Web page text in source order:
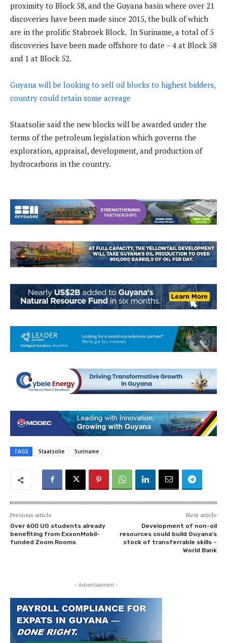
proximity to Block 58, and the Guyana basin where over 21
discoveries have been made since 2015, the bulk of which
are in the prolific Stabroek Block. In Suriname, a total of 5
discoveries have been made offshore to date – 4 at Block 58
and 1 at Block 52.
Guyana will be looking to sell oil blocks to highest bidders,
country could retain some acreage
Staatsolie said the new blocks will be awarded under the
terms of the petroleum legislation which governs the
exploration, appraisal, development, and production of
hydrocarbons in the country.
TAGS Staatsolie Suriname
Previous article
Over 600 UG students already
benefiting from ExxonMobil-
funded Zoom Rooms
Next article
Development of non-oil
resources could build Guyana’s
stock of transferrable skills –
World Bank
- Advertisement -